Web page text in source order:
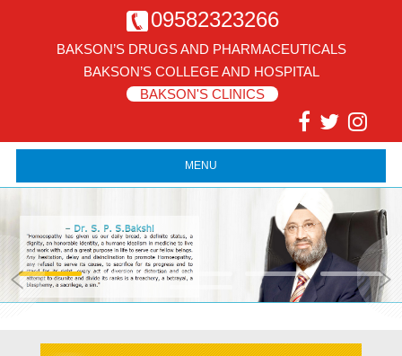
09582323266
BAKSON’S DRUGS AND PHARMACEUTICALS
BAKSON’S COLLEGE AND HOSPITAL
BAKSON'S CLINICS
MENU